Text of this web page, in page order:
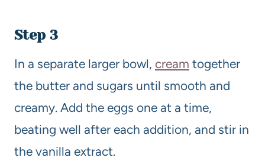
Step 3
In a separate larger bowl, cream together
the butter and sugars until smooth and
creamy. Add the eggs one at a time,
beating well after each addition, and stir in
the vanilla extract.